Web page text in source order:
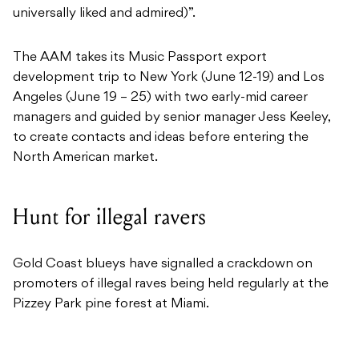
universally liked and admired)”.
The AAM takes its Music Passport export
development trip to New York (June 12-19) and Los
Angeles (June 19 – 25) with two early-mid career
managers and guided by senior manager Jess Keeley,
to create contacts and ideas before entering the
North American market.
Hunt for illegal ravers
Gold Coast blueys have signalled a crackdown on
promoters of illegal raves being held regularly at the
Pizzey Park pine forest at Miami.